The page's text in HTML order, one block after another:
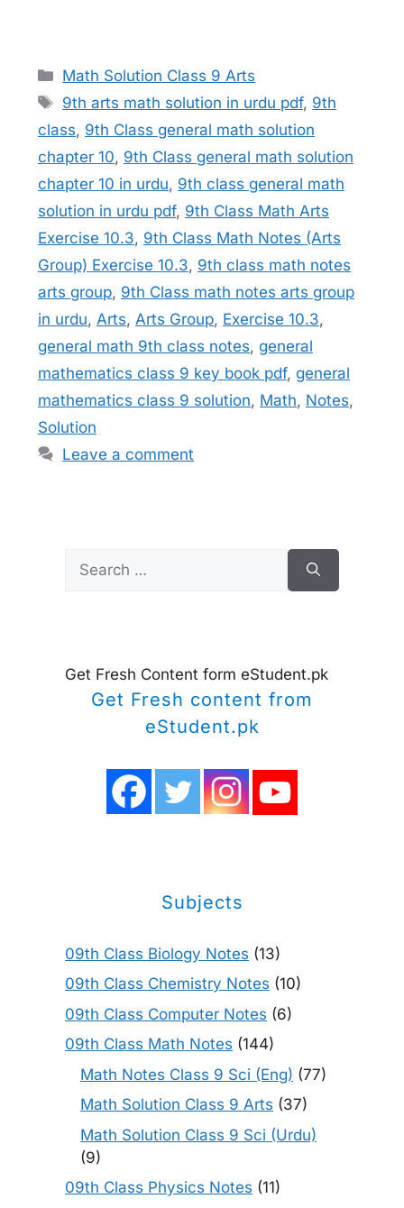
Categories
Math Solution Class 9 Arts
Tags
9th arts math solution in urdu pdf, 9th
class, 9th Class general math solution
chapter 10, 9th Class general math solution
chapter 10 in urdu, 9th class general math
solution in urdu pdf, 9th Class Math Arts
Exercise 10.3, 9th Class Math Notes (Arts
Group) Exercise 10.3, 9th class math notes
arts group, 9th Class math notes arts group
in urdu, Arts, Arts Group, Exercise 10.3,
general math 9th class notes, general
mathematics class 9 key book pdf, general
mathematics class 9 solution, Math, Notes,
Solution
Leave a comment
for:
Get Fresh Content form eStudent.pk
Get Fresh content from
eStudent.pk
Subjects
09th Class Biology Notes (13)
09th Class Chemistry Notes (10)
09th Class Computer Notes (6)
09th Class Math Notes (144)
Math Notes Class 9 Sci (Eng) (77)
Math Solution Class 9 Arts (37)
Math Solution Class 9 Sci (Urdu)
(9)
09th Class Physics Notes (11)